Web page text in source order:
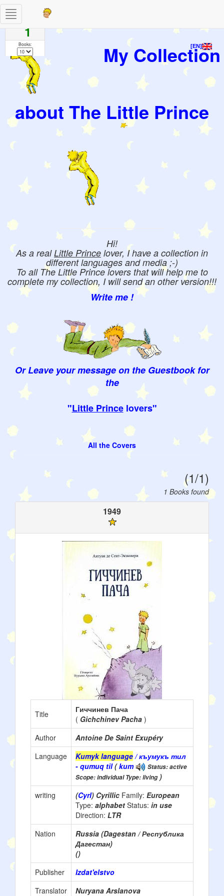
[EN]
My Collection
about The Little Prince
Hi!
As a realLittle Prince lover, I have a collection in
different languages and media ;-)
To all The Little Prince lovers that will help me to
complete my collection, I will send an other version!!!
Write me !
Or Leave your message on the Guestbook for
the
"Little Princelovers"
All the Covers
Toggle
navigation
(1/1)
1 Books found
Pages
1
Books:
1949
Title
Гиччинев Пача
( Gichchinev Pacha )
Author
Antoine De Saint Exupéry
Language
Kumyk language/ къумукъ тил
- qumuq til(kum
Status: active
Scope: individual Type: living)
writing
(Cyrl) Cyrillic Family: European
Type: alphabet Status: in use
Direction: LTR
Nation
Russia (Dagestan / Республика
Дагестан)
()
Publisher
Izdat'elstvo
Translator
Nuryana Arslanova